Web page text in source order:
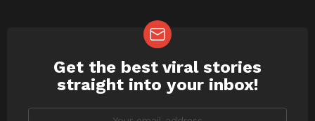
NEWSLETTER
Get the best viral stories
straight into your inbox!